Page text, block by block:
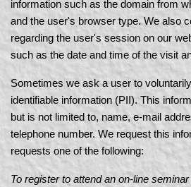
information such as the domain from
and the user's browser type. We also
regarding the user's session on our
such as the date and time of the visit
Sometimes we ask a user to
identifiable information (PII). This
but is not limited to, name, e-mail
telephone number. We request this
requests one of the following:
To register to attend an on-line